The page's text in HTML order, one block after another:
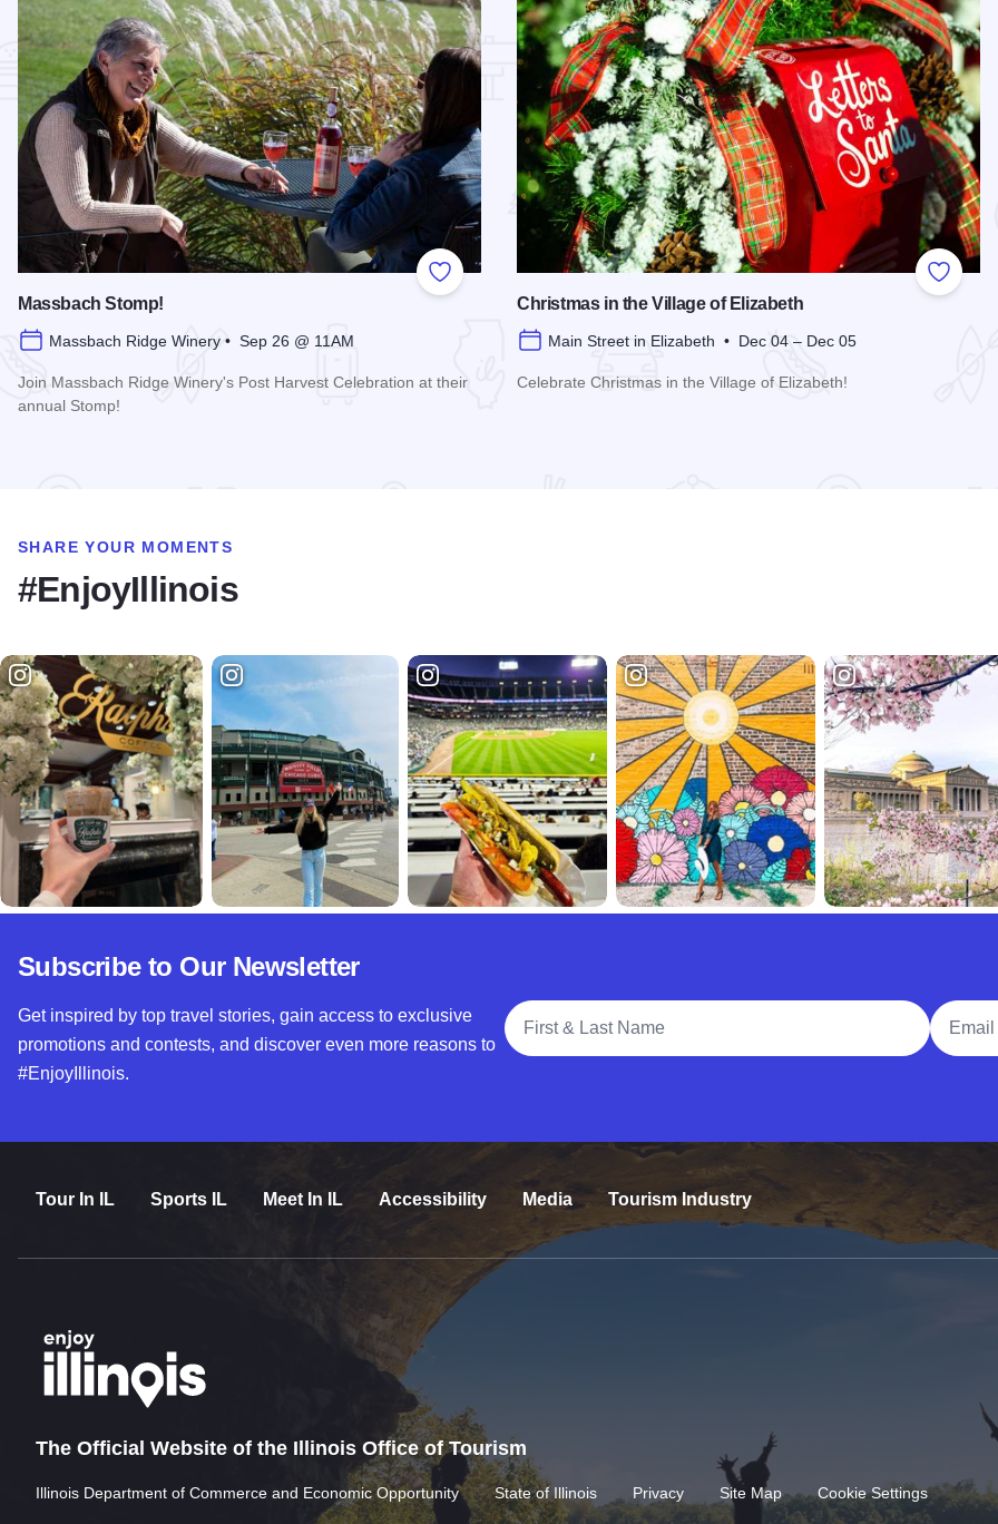
Add to Favorites
Massbach Stomp!
Massbach Ridge Winery • Sep 26 @ 11AM
Join Massbach Ridge Winery's Post Harvest Celebration at their
annual Stomp!
Add to
Christmas in the Village of Elizabeth
Main Street in Elizabeth • Dec 04 – Dec 05
Celebrate Christmas in the Village of Elizabeth!
SHARE YOUR MOMENTS
#EnjoyIllinois
Subscribe to Our Newsletter
Get inspired by top travel stories, gain access to exclusive
promotions and contests, and discover even more reasons to
#EnjoyIllinois.
Full Name
Email
Tour In IL Sports IL Meet In IL Accessibility Media Tourism Industry
The Official Website of the Illinois Office of Tourism
Illinois Department of Commerce and Economic Opportunity State of Illinois Privacy Site Map Cookie Settings